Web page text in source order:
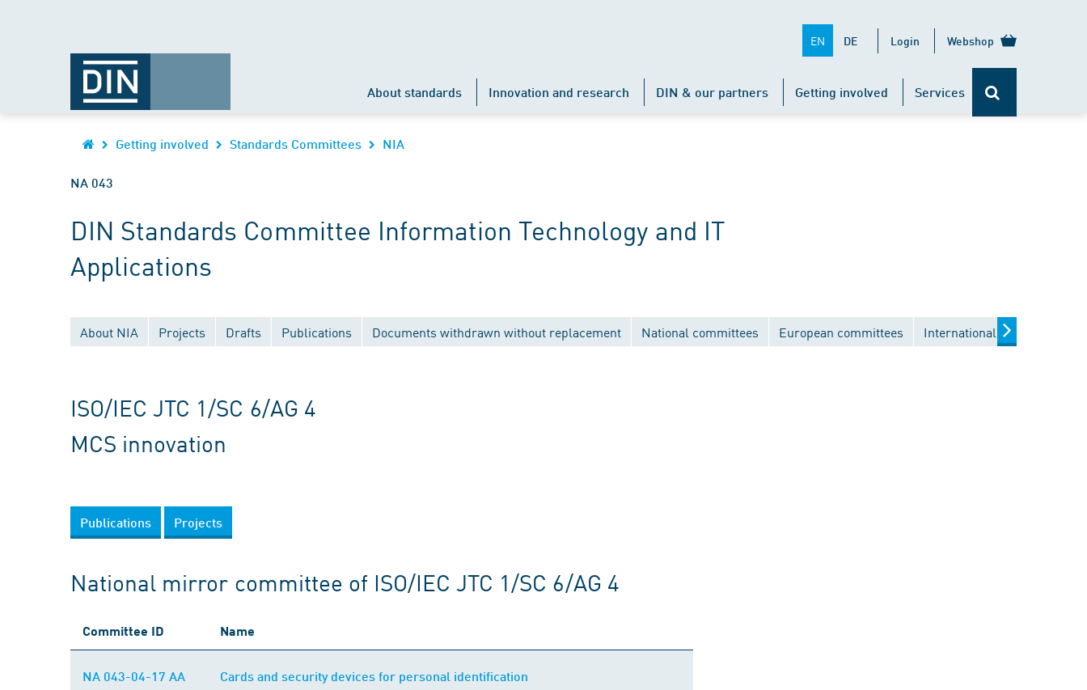
EN DE Login Webshop
About standards Innovation and research DIN & our partners Getting involved Services
Getting involved Standards Committees NIA
NA 043
DIN Standards Committee Information Technology and IT
Applications
About NIA Projects Drafts Publications Documents withdrawn without replacement National committees European committees International committees
ISO/IEC JTC 1/SC 6/AG 4
MCS innovation
Publications Projects
National mirror committee of ISO/IEC JTC 1/SC 6/AG 4
Committee ID Name
NA 043-04-17 AA Cards and security devices for personal identification